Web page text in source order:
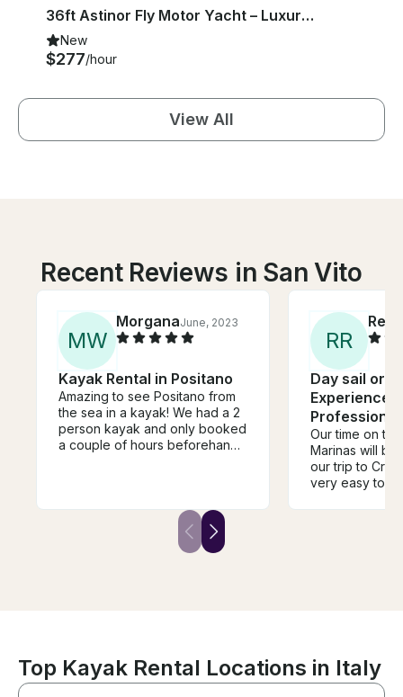
36ft Astinor Fly Motor Yacht – Luxury Cruise in Polignano, Puglia
New
$277/hour
View All
Recent Reviews in San Vito
MW
MorganaJune, 2023
Kayak Rental in Positano
Amazing to see Positano from
the sea in a kayak! We had a 2
person kayak and only booked
a couple of hours beforehand.
you book!) so I'd recommend
this for experienced kayakers
RR
Day sail or
Experience
Our time on
Marinas will be
our trip to Croatia.
very easy to
Croatia.
Top Kayak Rental Locations in Italy